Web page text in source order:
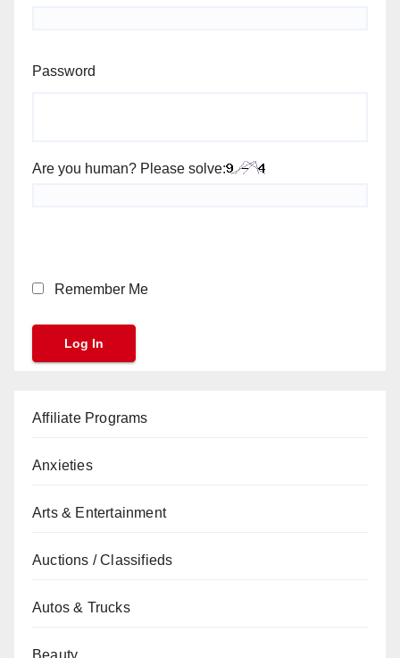
Password
Are you human? Please solve:
Remember Me
Affiliate Programs
Anxieties
Arts & Entertainment
Auctions / Classifieds
Autos & Trucks
Beauty